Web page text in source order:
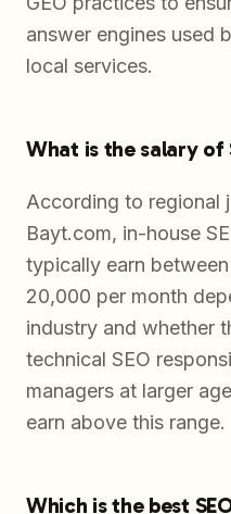
answer engines used
local services.
What is the salary of
According to regional
Bayt.com, in-house
typically earn
20,000 per month
industry and whether
technical SEO
managers at larger
earn above this range.
Which is the best